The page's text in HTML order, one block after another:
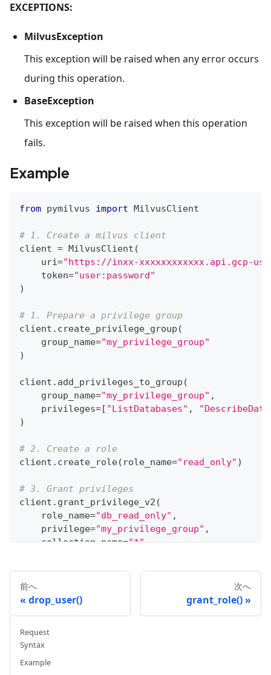
EXCEPTIONS:
MilvusException
This exception will be raised when any error occurs
during this operation.
BaseException
This exception will be raised when this operation
fails.
Example
from pymilvus import MilvusClient
# 1. Create a milvus client
client = MilvusClient (
    uri
="https://inxx-xxxxxxxxxxxx.api.gcp-
    token
="user:password"
)
# 1. Prepare a privilege group
client . create_privilege_group (
    group_name
="my_privilege_group"
)
client . add_privileges_to_group (
    group_name
="my_privilege_group" ,
    privileges
=[ "ListDatabases" ,
)
# 2. Create a role
client . create_role( role_name="read_only" )
# 3. Grant privileges
client . grant_privilege_v2 (
    role_name
="db_read_only" ,
    privilege
="my_privilege_group" ,
    collection_name
="*"
前へ
drop_user()
次へ
grant_role()
Request
Syntax
Example